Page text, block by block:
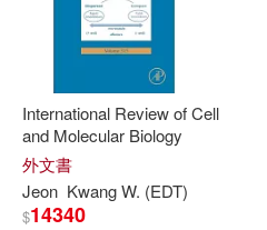
International Review of Cell
and Molecular Biology
外文書
Jeon KwangW. (EDT)
$14340